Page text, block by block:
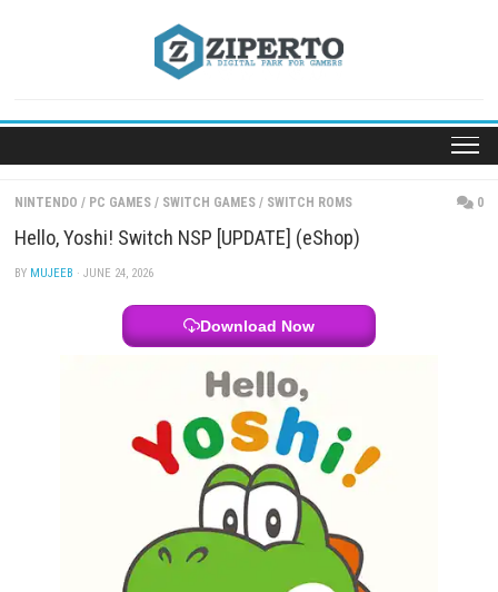
NINTENDO / PC GAMES / SWITCH GAMES / SWITCH ROMS
Hello, Yoshi! Switch NSP [UPDATE] (eShop)
Download Now